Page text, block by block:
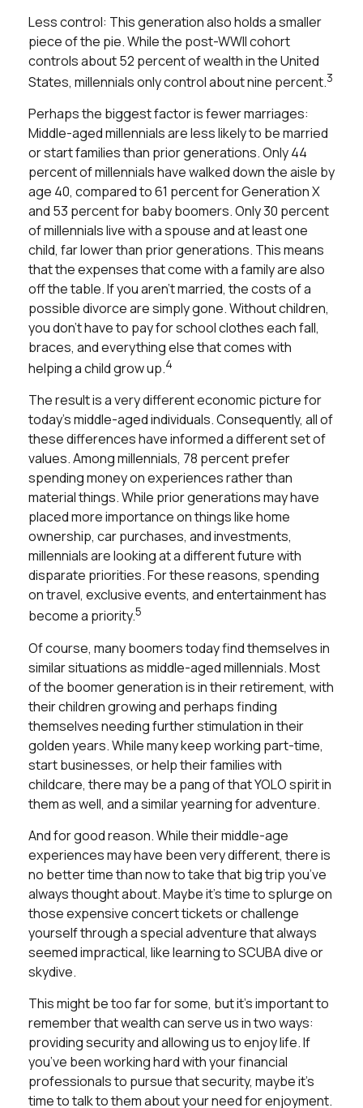
Less control: This generation also holds a smaller
piece of the pie. While the post-WWII cohort
controls about 52 percent of wealth in the United
States, millennials only control about nine percent.3
Perhaps the biggest factor is fewer marriages:
Middle-aged millennials are less likely to be married
or start families than prior generations. Only 44
percent of millennials have walked down the aisle by
age 40, compared to 61 percent for Generation X
and 53 percent for baby boomers. Only 30 percent
of millennials live with a spouse and at least one
child, far lower than prior generations. This means
that the expenses that come with a family are also
off the table. If you aren’t married, the costs of a
possible divorce are simply gone. Without children,
you don’t have to pay for school clothes each fall,
braces, and everything else that comes with
helping a child grow up.4
The result is a very different economic picture for
today’s middle-aged individuals. Consequently, all of
these differences have informed a different set of
values. Among millennials, 78 percent prefer
spending money on experiences rather than
material things. While prior generations may have
placed more importance on things like home
ownership, car purchases, and investments,
millennials are looking at a different future with
disparate priorities. For these reasons, spending
on travel, exclusive events, and entertainment has
become a priority.5
Of course, many boomers today find themselves in
similar situations as middle-aged millennials. Most
of the boomer generation is in their retirement, with
their children growing and perhaps finding
themselves needing further stimulation in their
golden years. While many keep working part-time,
start businesses, or help their families with
childcare, there may be a pang of that YOLO spirit in
them as well, and a similar yearning for adventure.
And for good reason. While their middle-age
experiences may have been very different, there is
no better time than now to take that big trip you’ve
always thought about. Maybe it’s time to splurge on
those expensive concert tickets or challenge
yourself through a special adventure that always
seemed impractical, like learning to SCUBA dive or
skydive.
This might be too far for some, but it’s important to
remember that wealth can serve us in two ways:
providing security and allowing us to enjoy life. If
you’ve been working hard with your financial
professionals to pursue that security, maybe it’s
time to talk to them about your need for enjoyment.